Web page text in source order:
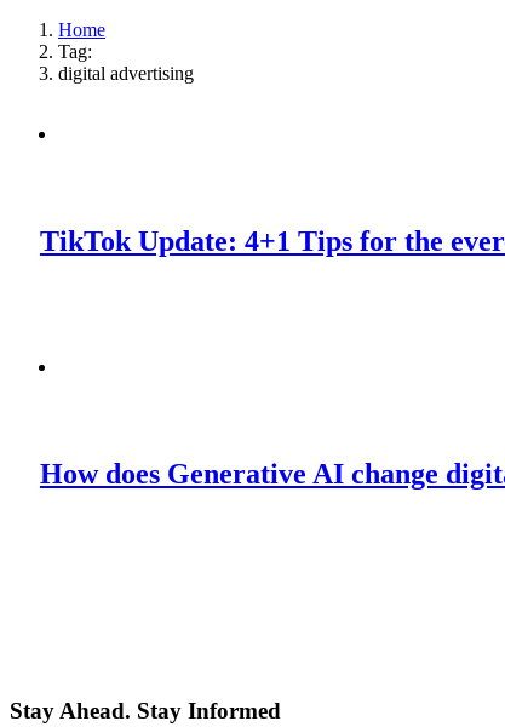
Home
Tag:
digital advertising
TikTok Update: 4+1 Tips for the
How does Generative AI change
Stay Ahead. Stay Informed